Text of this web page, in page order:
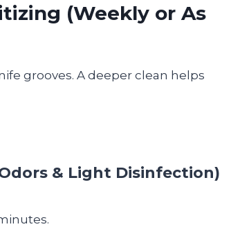
(Weekly or As
grooves. A deeper clean helps
& Light Disinfection)